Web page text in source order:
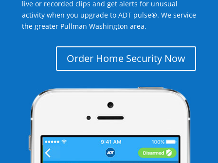
live or recorded clips and get alerts for unusual
activity when you upgrade to ADT pulse®. We service
the greater Pullman Washington area.
Order Home Security Now